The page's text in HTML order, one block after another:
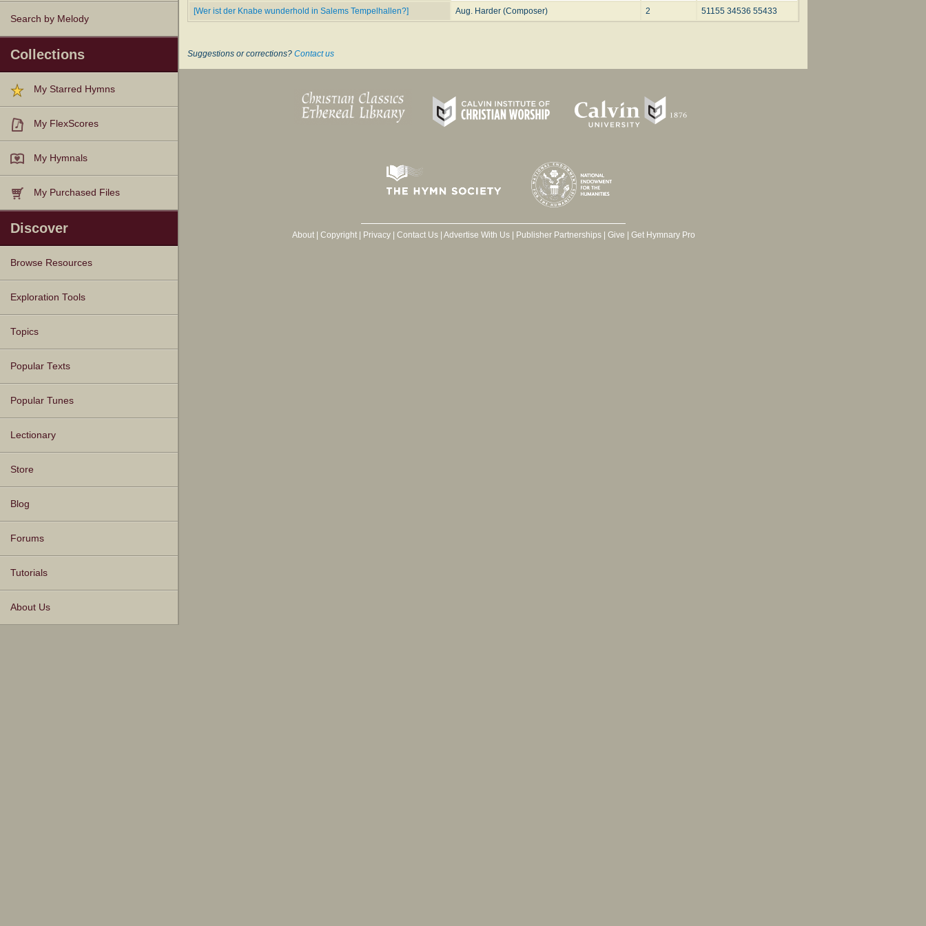
Search by Melody
Collections
My Starred Hymns
My FlexScores
My Hymnals
My Purchased Files
Discover
Browse Resources
Texts
Tunes
Instances
People
Hymnals
Exploration Tools
Topics
Popular Texts
Popular Tunes
Lectionary
Store
Blog
Forums
Tutorials
About Us
[Wer ist der Knabe wunderhold in Salems Tempelhallen?]
Aug. Harder (Composer) 2 51155 34536 55433
Suggestions or corrections? Contact us
About| Copyright| Privacy| Contact Us| Advertise With Us| Publisher Partnerships| Give Get Hymnary Pro